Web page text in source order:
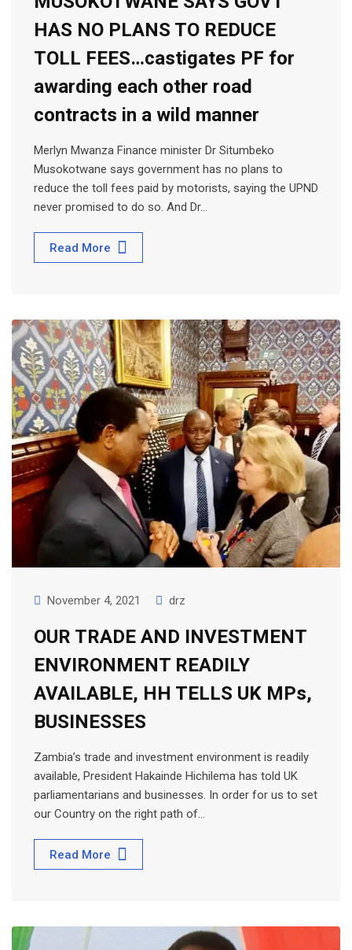
HAS NO PLANS TO REDUCE
TOLL FEES…castigates PF for
awarding each other road
contracts in a wild manner
Merlyn Mwanza Finance minister Dr Situmbeko
Musokotwane says government has no plans to
reduce the toll fees paid by motorists, saying the UPND
never promised to do so. And Dr…
Read More
November 4, 2021 drz
OUR TRADE AND INVESTMENT
ENVIRONMENT READILY
AVAILABLE, HH TELLS UK MPs,
BUSINESSES
Zambia’s trade and investment environment is readily
available, President Hakainde Hichilema has told UK
parliamentarians and businesses. In order for us to set
our Country on the right path of…
Read More